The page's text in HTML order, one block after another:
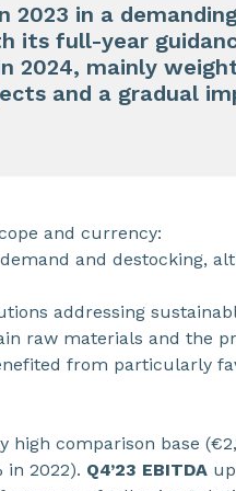
2023 in a
its full-year
2024, mainly
and a gradual
and currency:
and destocking,
addressing
raw materials and the
from particularly
high comparison base
in 2022). Q4’23 EBITDA